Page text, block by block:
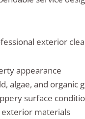
exterior
appearance
algae, and organic
surface
materials